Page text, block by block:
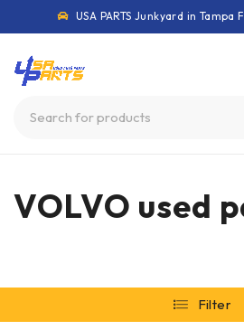
USA PARTS Junkyard in Tampa
VOLVO used
Filter